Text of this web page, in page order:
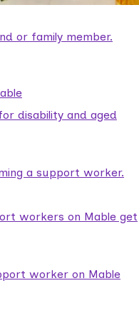
or family member.
disability and aged
a support worker.
workers on Mable get
worker on Mable